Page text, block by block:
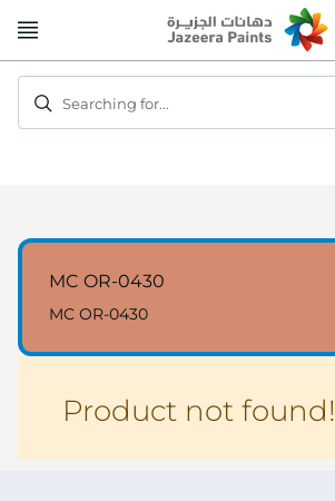
to
Searching for...
MC OR-0430
MC OR-0430
Product not found!